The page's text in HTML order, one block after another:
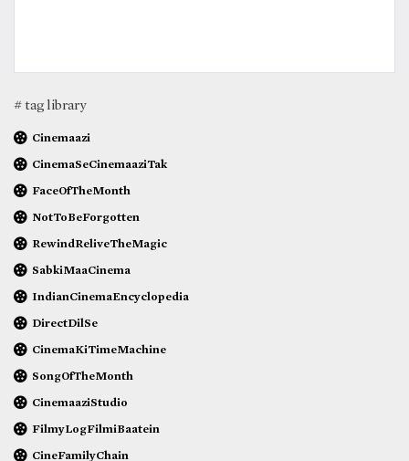
# tag library
Cinemaazi
CinemaSeCinemaaziTak
FaceOfTheMonth
NotToBeForgotten
RewindReliveTheMagic
SabkiMaaCinema
IndianCinemaEncyclopedia
DirectDilSe
CinemaKiTimeMachine
SongOfTheMonth
CinemaaziStudio
FilmyLogFilmiBaatein
CineFamilyChain